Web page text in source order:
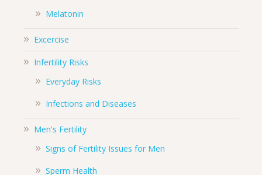
Melatonin
Excercise
Infertility Risks
Everyday Risks
Infections and Diseases
Men's Fertility
Signs of Fertility Issues for Men
Sperm Health